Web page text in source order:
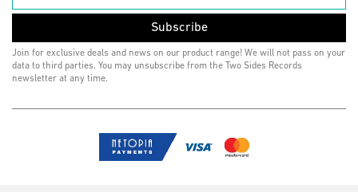
Subscribe
Join for exclusive deals and news on our product range! We will not pass on your
data to third parties. You may unsubscribe from the Two Sides Records
newsletter at any time.